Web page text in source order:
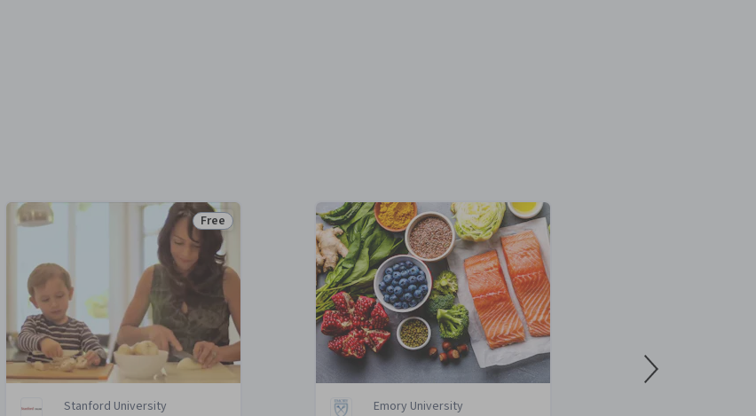
Status: Free
Free
Stanford University Emory University